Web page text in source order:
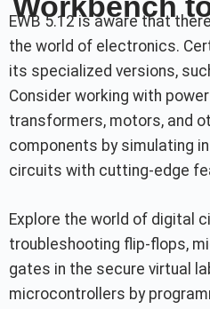
EWB 5.12 is aware that
the world of electronics.
its specialized versions,
Consider working with
transformers, motors, and
components by simulating
circuits with cutting-edge
Explore the world of digital
troubleshooting flip-flops,
gates in the secure virtual
microcontrollers by